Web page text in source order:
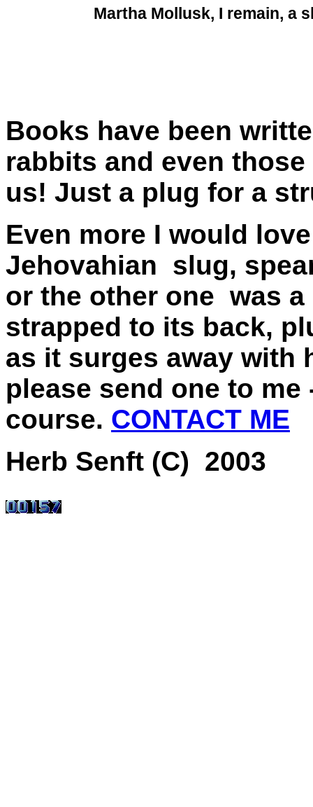
Martha Mollusk, I remain, a
Books have been
rabbits and even
us! Just a plug for a
Even more I would
Jehovahian slug,
or the other one was
strapped to its back,
as it surges away with
please send one to
course. CONTACT ME
Herb Senft (C) 2003